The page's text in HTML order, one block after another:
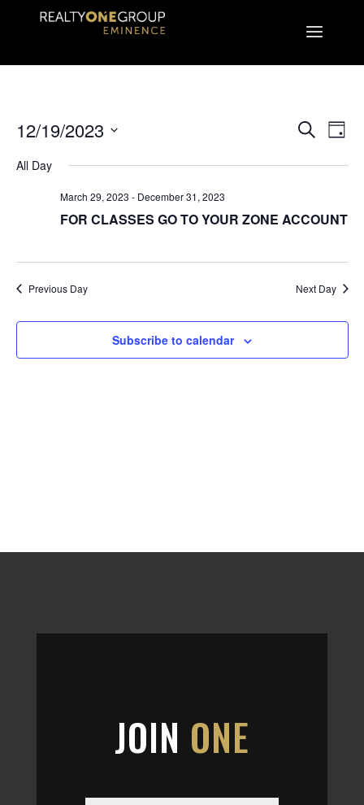
AND
SearchDay
12/19/2023
date.
All Day
March 29, 2023 - December 31, 2023
FOR CLASSES GO TO YOUR ZONE ACCOUNT
Previous Day Next Day
Subscribe to calendar
JOIN ONE